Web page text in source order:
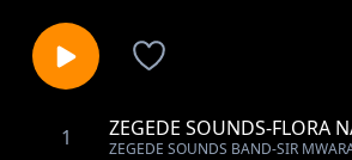
1 ZEGEDE SOUNDS-FLORA
ZEGEDE SOUNDS BAND-SIR